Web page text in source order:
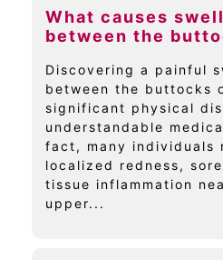
What causes
between the
Discovering a painful
between the buttocks
significant physical
understandable
fact, many individuals
localized redness,
tissue inflammation
upper...